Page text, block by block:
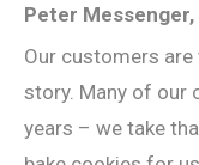
Peter Messenger,
Our customers
story. Many of our
years – we take